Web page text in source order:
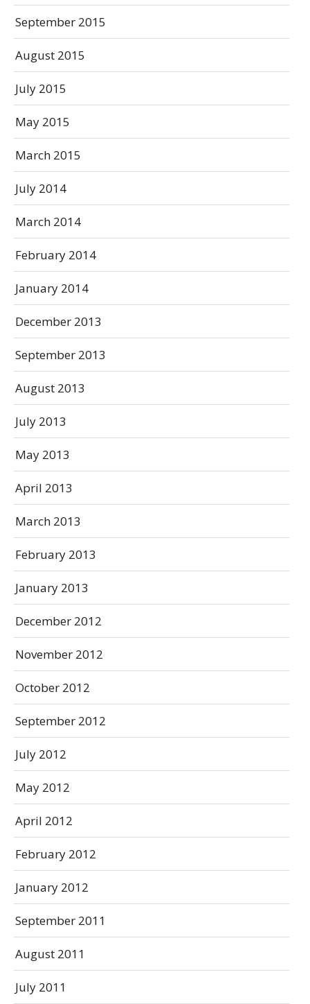
September 2015
August 2015
July 2015
May 2015
March 2015
July 2014
March 2014
February 2014
January 2014
December 2013
September 2013
August 2013
July 2013
May 2013
April 2013
March 2013
February 2013
January 2013
December 2012
November 2012
October 2012
September 2012
July 2012
May 2012
April 2012
February 2012
January 2012
September 2011
August 2011
July 2011